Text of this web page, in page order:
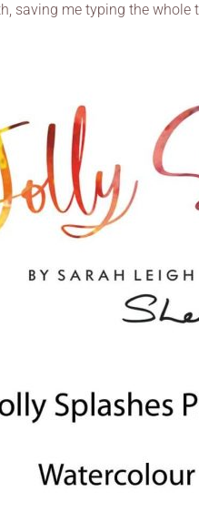
saving me typing the